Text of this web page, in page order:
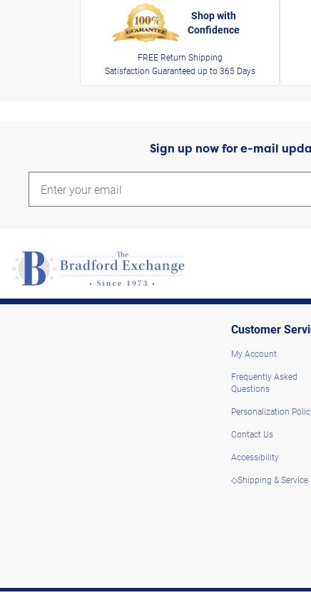
Shop with
Confidence
FREE Return Shipping
Satisfaction Guaranteed up to 365 Days
Sign up now for e-mail
Customer
My Account
Frequently Asked
Questions
Personalization
Contact Us
Accessibility
◇Shipping & Service